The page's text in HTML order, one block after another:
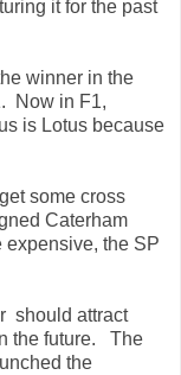
it for the past
winner in the
Now in F1,
is Lotus because
some cross
Caterham
the SP
should attract
the future. The
the